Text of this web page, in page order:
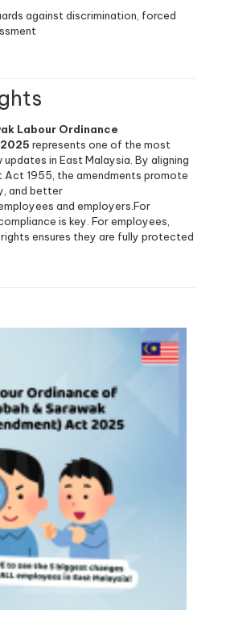
against discrimination, forced
Labour Ordinance
represents one of the most
in East Malaysia. By aligning
Act 1955, the amendments promote
and better
and employers.For
is key. For employees,
ensures they are fully protected